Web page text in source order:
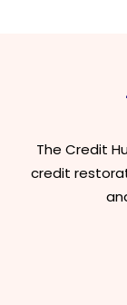
The Credit
credit